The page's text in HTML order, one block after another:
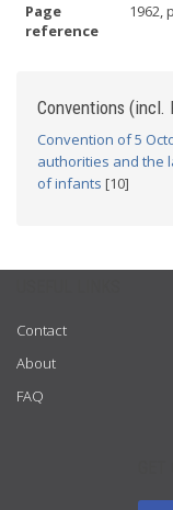
Page
reference
1962,
Conventions (incl.
Convention of 5
authorities and the
of infants [10]
Contact
About
FAQ